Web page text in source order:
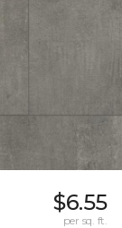
$6.55
per sq. ft.